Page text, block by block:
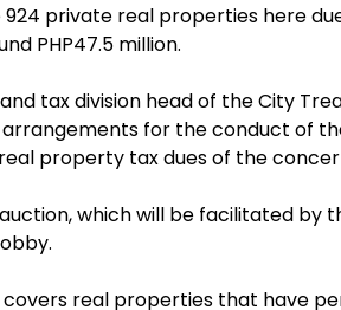
private real properties here
PHP47.5 million.
tax division head of the City
for the conduct of
property tax dues of the
which will be facilitated by
covers real properties that have